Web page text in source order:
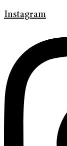
Instagram